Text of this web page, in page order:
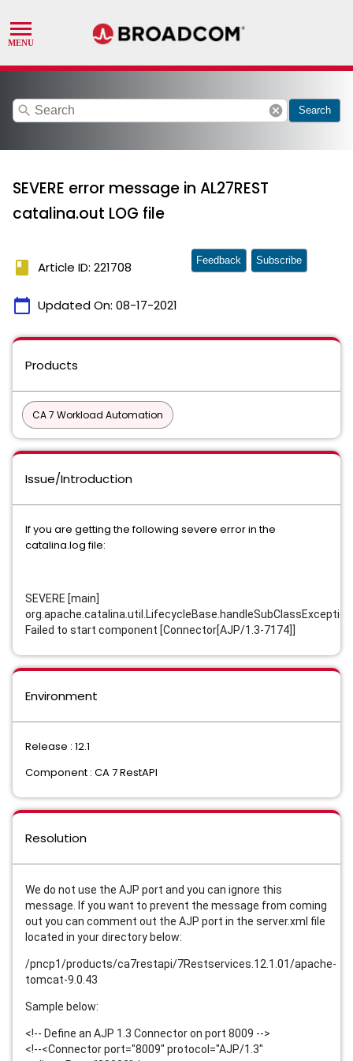
search cancel Search
SEVERE error message in AL27REST
catalina.out LOG file
book Article ID: 221708
calendar_today Updated On: 08-17-2021
Feedback Subscribe
Products
CA 7 Workload Automation
Issue/Introduction
If you are getting the following severe error in the
catalina.log file:
SEVERE [main]
org.apache.catalina.util.LifecycleBase.handleSubClassException
Failed to start component [Connector[AJP/1.3-7174]]
Environment
Release : 12.1
Component : CA 7 RestAPI
Resolution
We do not use the AJP port and you can ignore this
message. If you want to prevent the message from coming
out you can comment out the AJP port in the server.xml file
located in your directory below:
/pncp1/products/ca7restapi/7Restservices.12.1.01/apache-
tomcat-9.0.43
Sample below:
<!-- Define an AJP 1.3 Connector on port 8009 -->
<!--<Connector port="8009" protocol="AJP/1.3"